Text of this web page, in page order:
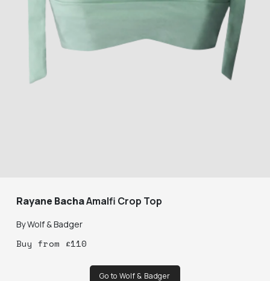
Rayane BachaAmalfi Crop Top
ByWolf & Badger
Buy from £110
Go to Wolf & Badger